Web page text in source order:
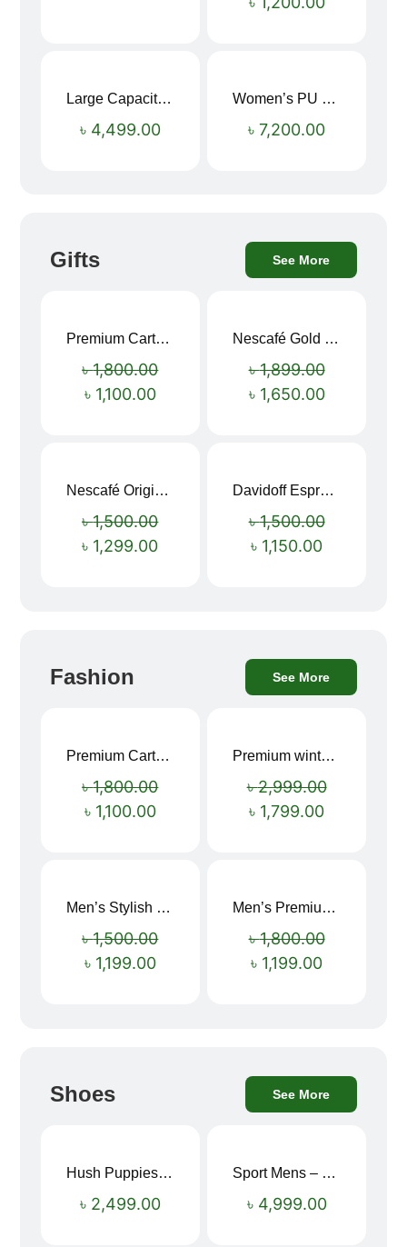
Large Capacity Oxford Cloth Travel Fitness Bag
৳ 4,499.00
Women’s PU Leather Printed Boston Travel Bag
৳7,200.00
Gifts See More
Premium Cartoon Memory Foam Neck Pillow – Travel Comfort Redefined! 🐷✨
৳1,800.00
৳ 1,100.00
Nescafé Gold 190g
৳1,899.00
৳ 1,650.00
Nescafé Original Extra Forte Instant Coffee 200g
৳1,500.00
৳ 1,299.00
Davidoff Espresso 57 Instant Coffee 100g
৳1,500.00
৳ 1,150.00
Fashion See More
Premium Cartoon Memory Foam Neck Pillow – Travel Comfort Redefined! 🐷✨
৳1,800.00
৳ 1,100.00
Premium winter jacket
৳2,999.00
৳ 1,799.00
Men’s Stylish “SUPIRIOR” Hoodie
৳1,500.00
৳ 1,199.00
Men’s Premium blue Hoodie
৳1,800.00
৳ 1,199.00
Shoes See More
Hush Puppies SAMUEL 2.0 Men’s Toe-Post Sandal
৳ 2,499.00
Sport Mens – Mens Running – Genesis
৳ 4,999.00